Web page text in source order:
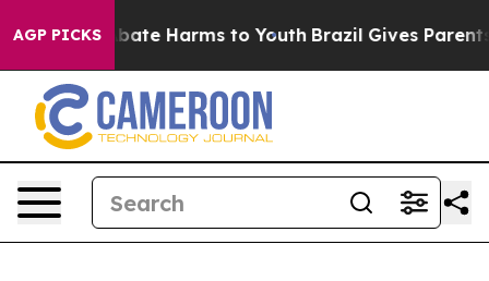
AGP PICKS
Fund to Abate Harms to Youth Brazil Gives Parents